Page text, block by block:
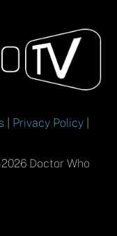
Privacy Policy
Doctor Who